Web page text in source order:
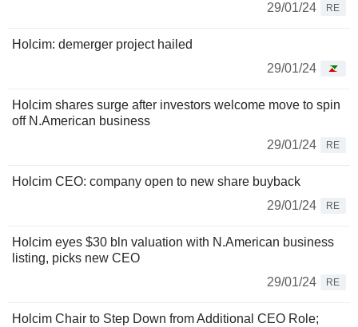
29/01/24
RE
Holcim: demerger project hailed
29/01/24
Holcim shares surge after investors welcome move to spin
off N.American business
29/01/24
RE
Holcim CEO: company open to new share buyback
29/01/24
RE
Holcim eyes $30 bln valuation with N.American business
listing, picks new CEO
29/01/24
RE
Holcim Chair to Step Down from Additional CEO Role;